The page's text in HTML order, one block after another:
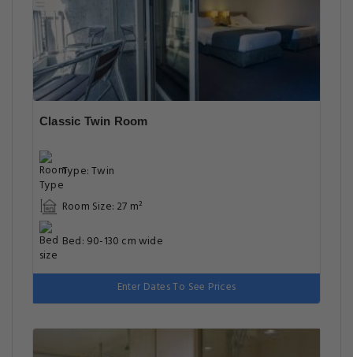
Classic Twin Room
Type: Twin
Room Size: 27 m²
Bed: 90-130 cm wide
Enter Dates To See Prices